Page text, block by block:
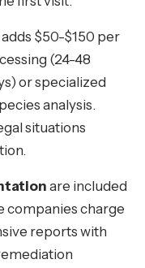
adds $50-$150 per
(24-48
or specialized
analysis.
situations
are included
companies charge
reports with